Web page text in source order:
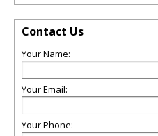
Contact Us
Your Name:
Your Email:
Your Phone: